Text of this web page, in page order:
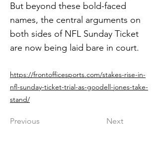
But beyond these bold-faced
names, the central arguments on
both sides of NFL Sunday Ticket
are now being laid bare in court.
https://frontofficesports.com/stakes-rise-in-
nfl-sunday-ticket-trial-as-goodell-jones-take-
stand/
Previous Next